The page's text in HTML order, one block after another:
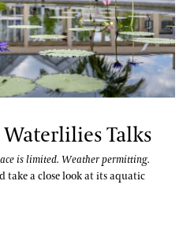
Talks
is limited. Weather permitting.
take a close look at its aquatic